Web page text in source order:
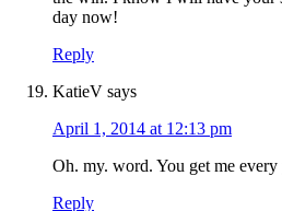
day now!
Reply
KatieV says
April 1, 2014 at 12:13 pm
Oh. my. word. You get me every
Reply